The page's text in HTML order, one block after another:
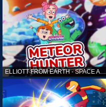
ELLIOTT FROM EARTH - SPACE ACADEMY: METEOR HUNTER